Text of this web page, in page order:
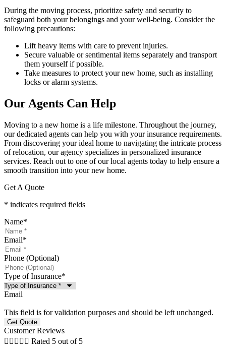
During the moving process, prioritize safety and security to
safeguard both your belongings and your well-being. Consider the
following precautions:
Lift heavy items with care to prevent injuries.
Secure valuable or sentimental items separately and transport
them yourself if possible.
Take measures to protect your new home, such as installing
locks or alarm systems.
Our Agents Can Help
Moving to a new home is a life milestone. Throughout the journey,
our dedicated agents can help you with your insurance requirements.
From discovering your ideal home to navigating the intricate process
of relocation, our agency specializes in personalized insurance
services. Reach out to one of our local agents today to help ensure a
smooth transition into your new home.
Get A Quote
* indicates required fields
Name*
Email*
Phone (Optional)
Type of Insurance*
Email
This field is for validation purposes and should be left unchanged.
Customer Reviews
     Rated 5 out of 5